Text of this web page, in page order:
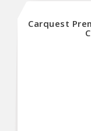
Carquest